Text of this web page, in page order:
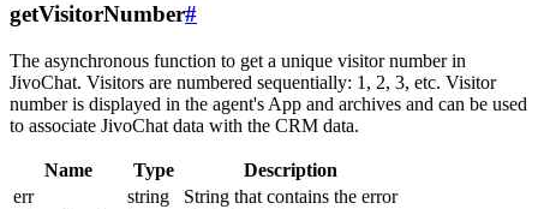
getVisitorNumber#
The asynchronous function to get a unique visitor number in
JivoChat. Visitors are numbered sequentially: 1, 2, 3, etc. Visitor
number is displayed in the agent's App and archives and can be used
to associate JivoChat data with the CRM data.
Name Type
Description
err
string
String that contains the error